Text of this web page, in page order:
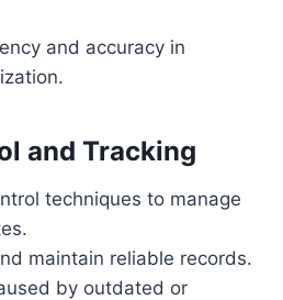
and accuracy in
and Tracking
techniques to manage
maintain reliable records.
by outdated or